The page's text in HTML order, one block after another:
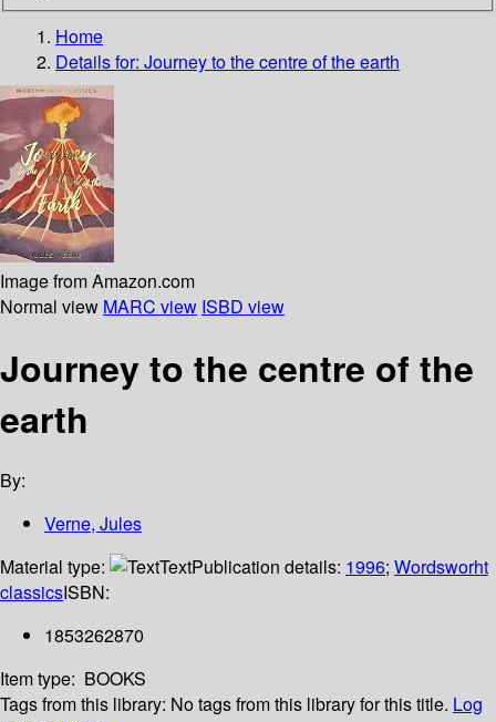
Home
Details for: Journey to the centre of the earth
Image from Amazon.com
Normal view MARC view ISBD view
Journey to the centre of the
earth
By:
Verne, Jules
Material type:
TextPublication details: 1996; Wordsworht
classicsISBN:
1853262870
Item type: BOOKS
Tags from this library: No tags from this library for this title. Log